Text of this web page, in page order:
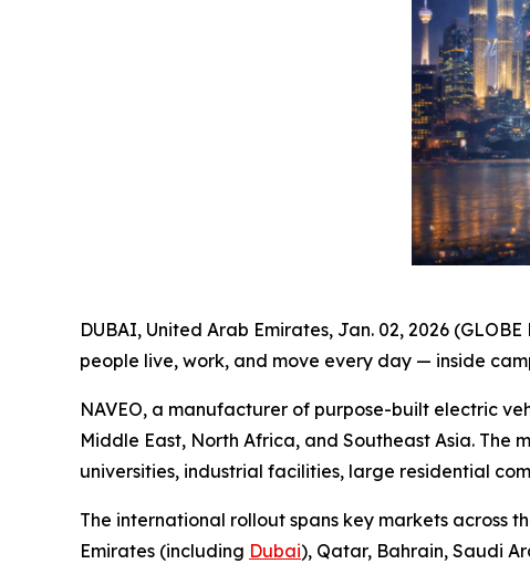
DUBAI, United Arab Emirates, Jan. 02, 2026
people live, work, and move every day — inside
NAVEO, a manufacturer of purpose-built electric
Middle East, North Africa, and Southeast Asia. The
universities, industrial facilities, large residential
The international rollout spans key markets across
Emirates (including Dubai), Qatar, Bahrain, Saudi